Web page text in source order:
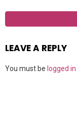
LEAVE A REPLY
You must be logged in